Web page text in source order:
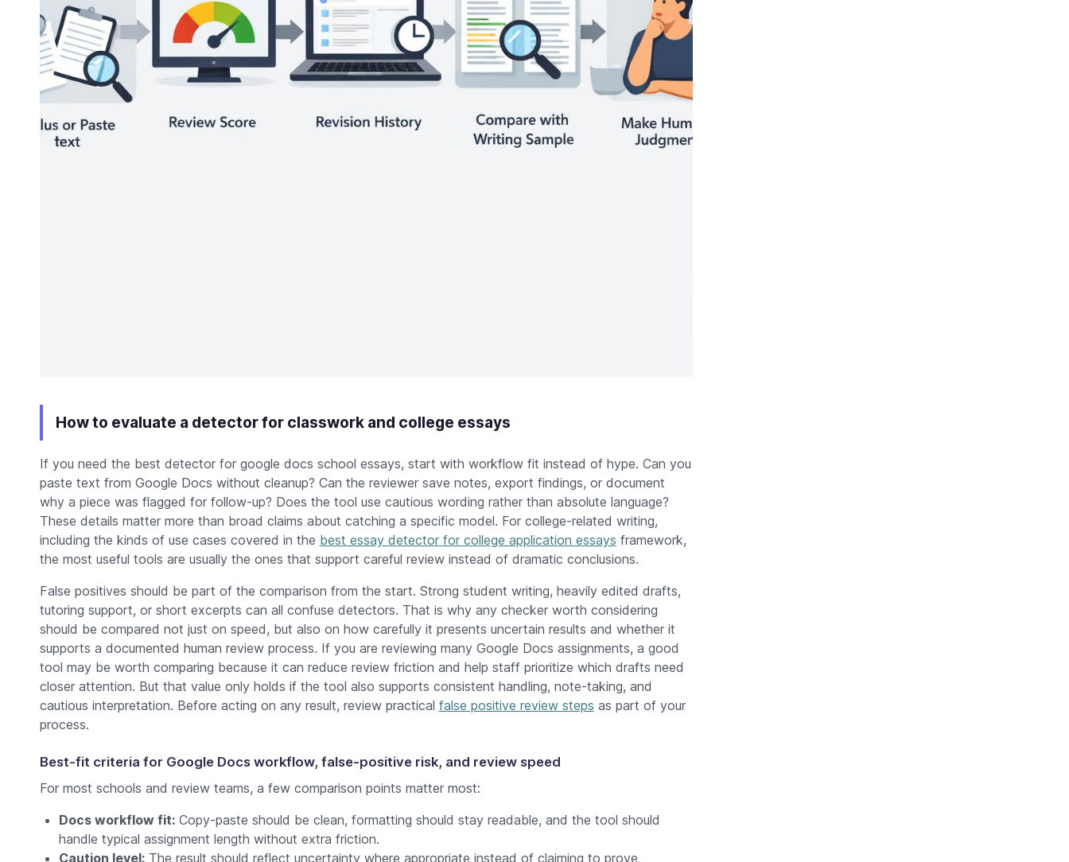
How to evaluate a detector for classwork and college essays
If you need the best detector for google docs school essays, start with workflow fit instead of hype. Can you
paste text from Google Docs without cleanup? Can the reviewer save notes, export findings, or document
why a piece was flagged for follow-up? Does the tool use cautious wording rather than absolute language?
These details matter more than broad claims about catching a specific model. For college-related writing,
including the kinds of use cases covered in the best essay detector for college application essays framework,
the most useful tools are usually the ones that support careful review instead of dramatic conclusions.
False positives should be part of the comparison from the start. Strong student writing, heavily edited drafts,
tutoring support, or short excerpts can all confuse detectors. That is why any checker worth considering
should be compared not just on speed, but also on how carefully it presents uncertain results and whether it
supports a documented human review process. If you are reviewing many Google Docs assignments, a good
tool may be worth comparing because it can reduce review friction and help staff prioritize which drafts need
closer attention. But that value only holds if the tool also supports consistent handling, note-taking, and
cautious interpretation. Before acting on any result, review practical false positive review steps as part of your
process.
Best-fit criteria for Google Docs workflow, false-positive risk, and review speed
For most schools and review teams, a few comparison points matter most:
Docs workflow fit:Copy-paste should be clean, formatting should stay readable, and the tool should
handle typical assignment length without extra friction.
Caution level:The result should reflect uncertainty where appropriate instead of claiming to prove